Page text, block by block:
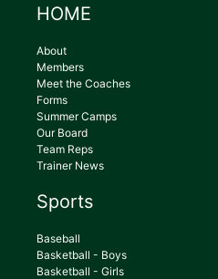
HOME
About
Members
Meet the Coaches
Forms
Summer Camps
Our Board
Team Reps
Trainer News
Sports
Baseball
Basketball - Boys
Basketball - Girls